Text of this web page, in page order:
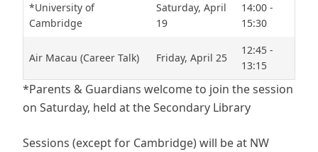
*University of
Cambridge
Saturday, April
19
14:00 -
15:30
Air Macau (Career Talk) Friday, April 25
12:45 -
13:15
*Parents & Guardians welcome to join the session
on Saturday, held at the Secondary Library
Sessions (except for Cambridge) will be at NW